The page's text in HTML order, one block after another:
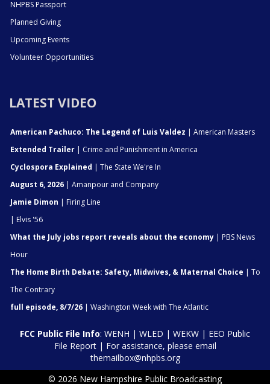
NHPBS Passport
Planned Giving
Upcoming Events
Volunteer Opportunities
LATEST VIDEO
American Pachuco: The Legend of Luis Valdez | American Masters
Extended Trailer | Crime and Punishment in America
Cyclospora Explained | The State We're In
August 6, 2026 | Amanpour and Company
Jamie Dimon | Firing Line
| Elvis '56
What the July jobs report reveals about the economy | PBS News
Hour
The Home Birth Debate: Safety, Midwives, & Maternal Choice | To
The Contrary
full episode, 8/7/26 | Washington Week with The Atlantic
FCC Public File Info: WENH | WLED | WEKW | EEO Public
File Report| For assistance, please email
themailbox@nhpbs.org
© 2026 New Hampshire Public Broadcasting